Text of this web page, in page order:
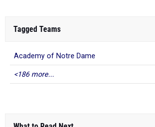
Tagged Teams
Academy of Notre Dame
<186 more...